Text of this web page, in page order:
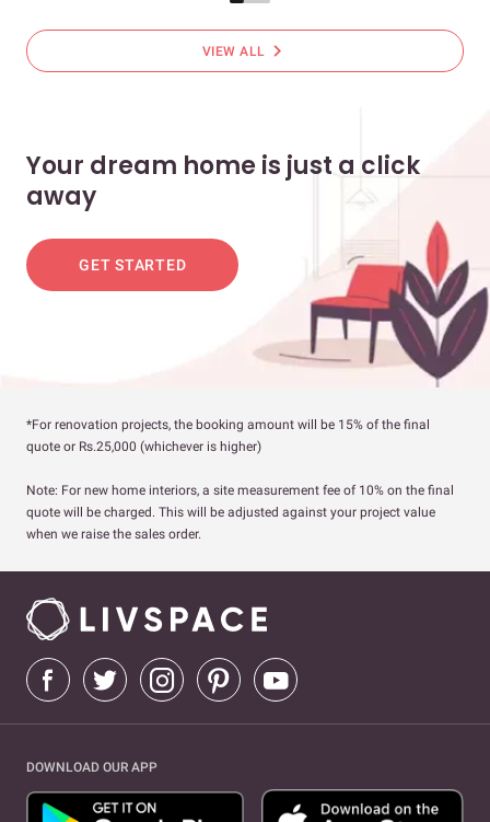
VIEW ALL chevron_right
Your dream home is just a click
away
GET STARTED
*For renovation projects, the booking amount will be 15% of the final
quote or Rs.25,000 (whichever is higher)
Note: For new home interiors, a site measurement fee of 10% on the final
quote will be charged. This will be adjusted against your project value
when we raise the sales order.
DOWNLOAD OUR APP